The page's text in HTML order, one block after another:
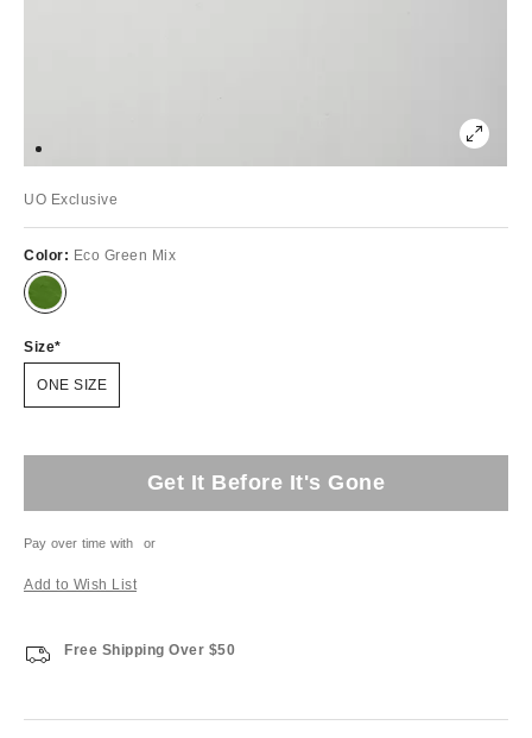
UO Exclusive
Color: Eco Green Mix
Size
ONE SIZE
Get It Before It's Gone
Pay over time with or
Add to Wish List
Free Shipping Over $50